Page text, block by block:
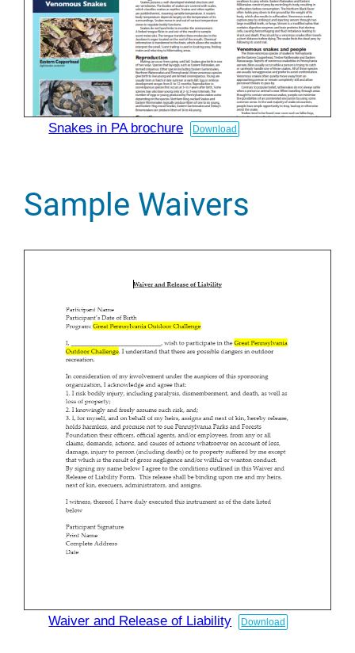
Snakes in PA brochure Download
Sample Waivers
Waiver and Release of Liability Download